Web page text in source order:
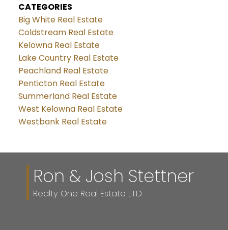
CATEGORIES
Big White Real Estate
Coldstream Real Estate
Kelowna Real Estate
Lake Country Real Estate
Peachland Real Estate
Penticton Real Estate
Summerland Real Estate
West Kelowna Real Estate
Westbank Real Estate
Ron & Josh Stettner
Realty One Real Estate LTD